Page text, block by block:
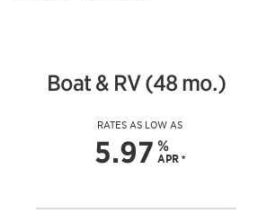
Boat & RV (48 mo.)
RATES AS LOW AS
5.97 %
APR *